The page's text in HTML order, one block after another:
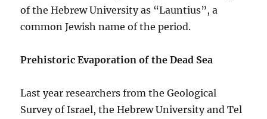
of the Hebrew University as “Launtius”, a
common Jewish name of the period.
Prehistoric Evaporation of the Dead Sea
Last year researchers from the Geological
Survey of Israel, the Hebrew University and Tel